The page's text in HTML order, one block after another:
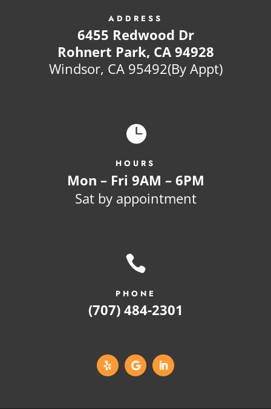
ADDRESS
6455 Redwood Dr
Rohnert Park, CA 94928
Windsor, CA 95492(By Appt)

HOURS
Mon – Fri 9AM – 6PM
Sat by appointment

PHONE
(707) 484-2301